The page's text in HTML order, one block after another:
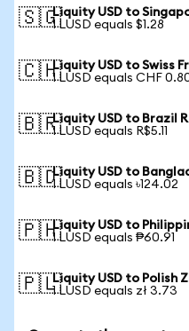
🇸🇬Liquity USD to
1 LUSD equals $1.28
🇨🇭Liquity USD to Swiss
1 LUSD equals CHF
🇧🇷Liquity USD to Brazil
1 LUSD equals R$5.11
🇧🇩Liquity USD to
1 LUSD equals ৳124.02
🇵🇭Liquity USD to
1 LUSD equals ₱60.91
🇵🇱Liquity USD to Polish
1 LUSD equals zł 3.73